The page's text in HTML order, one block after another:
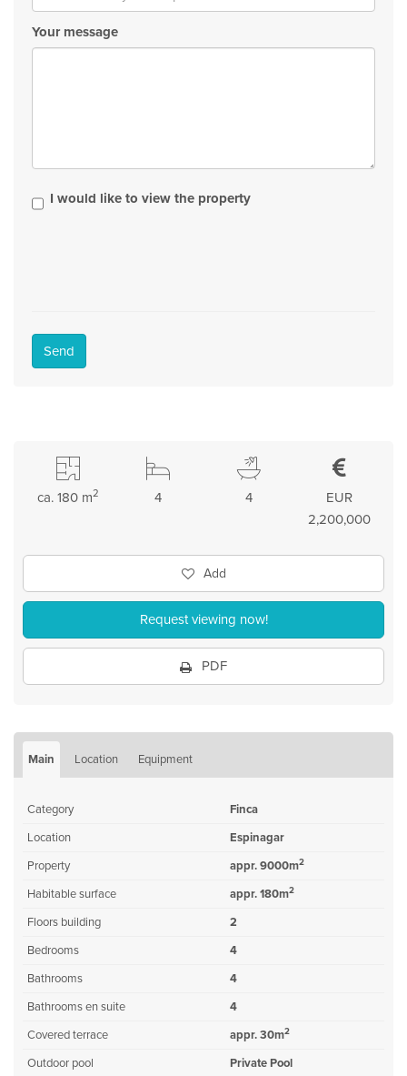
Your message
I would like to view the property
Send
EUR
2,200,000
4
4
ca. 180 m2
Add
Request viewing now!
PDF
Main Location Equipment
Category
Finca
Location
Espinagar
Property
appr. 9000m2
Habitable surface appr. 180m2
Floors building
2
Bedrooms
4
Bathrooms
4
Bathrooms en suite
4
Covered terrace
appr. 30m2
Outdoor pool Private Pool